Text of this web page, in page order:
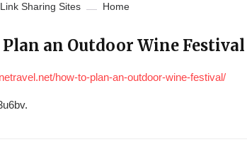
Sharing Sites Home
an Outdoor Wine
how-to-plan-an-outdoor-wine-festival/